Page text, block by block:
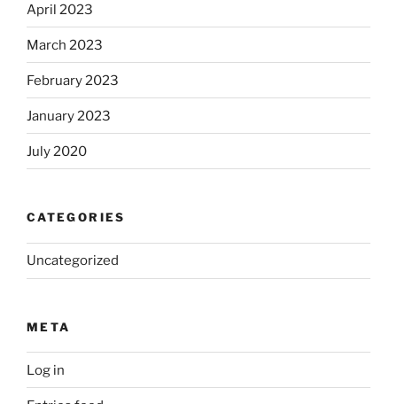
April 2023
March 2023
February 2023
January 2023
July 2020
CATEGORIES
Uncategorized
META
Log in